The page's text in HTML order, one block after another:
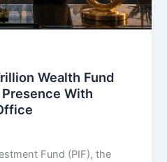
Wealth Fund
Presence With
Fund (PIF), the